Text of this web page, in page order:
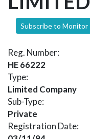
Subscribe to Monitor
Reg. Number:
HE 66222
Type:
Limited Company
Sub-Type:
Private
Registration Date: